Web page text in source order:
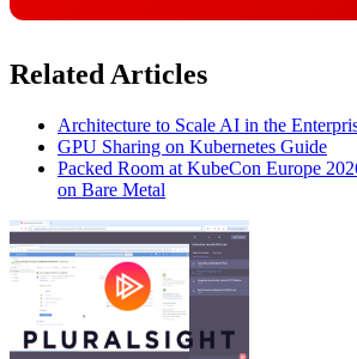
Related Articles
Architecture to Scale AI in the
GPU Sharing on Kubernetes Guide
Packed Room at KubeCon Europe
on Bare Metal